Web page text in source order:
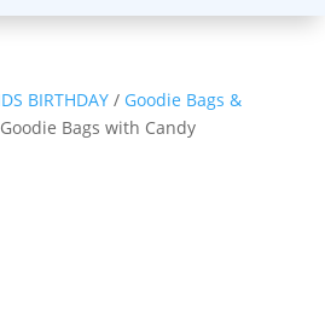
BIRTHDAY/ Goodie Bags &
Bags with Candy